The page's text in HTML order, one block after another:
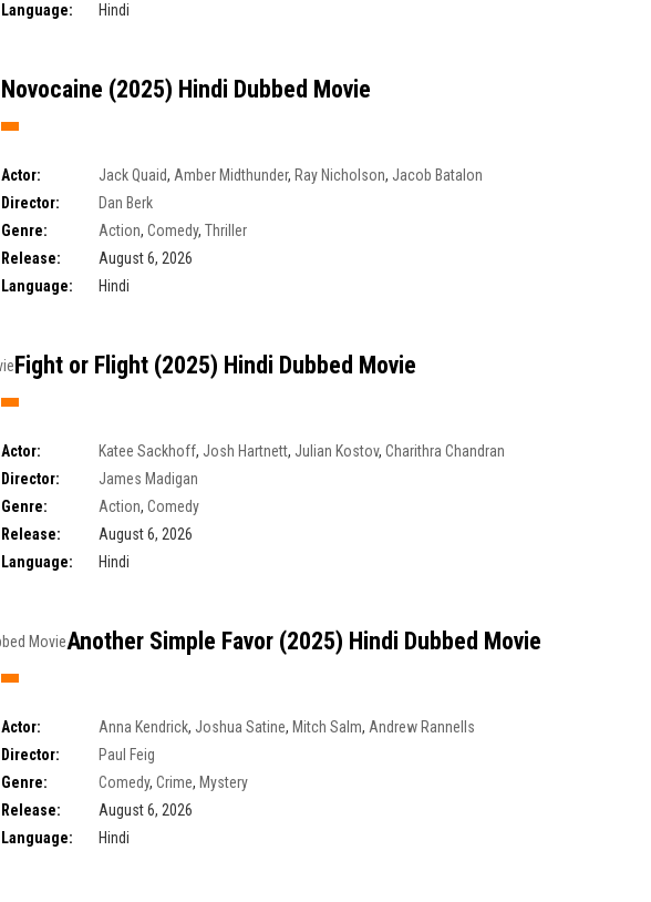
Language:
Hindi
Novocaine (2025) Hindi Dubbed Movie
Actor: Jack Quaid, Amber Midthunder, Ray Nicholson, Jacob Batalon
Director:
Dan Berk
Genre:
Action, Comedy, Thriller
Release:
August 6, 2026
Language:
Hindi
Fight or Flight (2025) Hindi Dubbed Movie
Actor: Katee Sackhoff, Josh Hartnett, Julian Kostov, Charithra Chandran
Director:
James Madigan
Genre:
Action, Comedy
Release:
August 6, 2026
Language:
Hindi
Another Simple Favor (2025) Hindi Dubbed Movie
Actor: Anna Kendrick, Joshua Satine, Mitch Salm, Andrew Rannells
Director:
Paul Feig
Genre:
Comedy, Crime, Mystery
Release:
August 6, 2026
Language:
Hindi